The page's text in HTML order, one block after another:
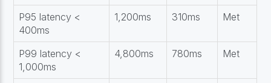
P95 latency <
400ms
1,200ms 310ms Met
P99 latency <
1,000ms
4,800ms 780ms Met